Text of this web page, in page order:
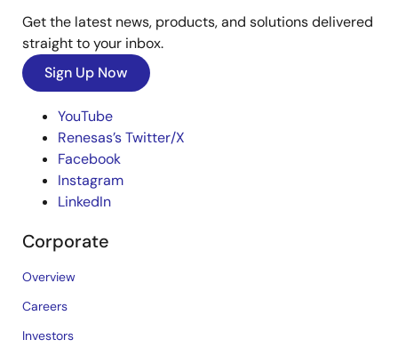
Get the latest news, products, and solutions delivered
straight to your inbox.
Sign Up Now
YouTube
Renesas’s Twitter/X
Facebook
Instagram
LinkedIn
Corporate
Overview
Careers
Investors